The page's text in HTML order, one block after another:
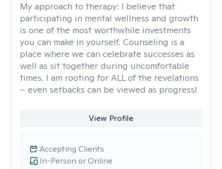
My approach to therapy: I believe that
participating in mental wellness and growth
is one of the most worthwhile investments
you can make in yourself. Counseling is a
place where we can celebrate successes as
well as sit together during uncomfortable
times. I am rooting for ALL of the revelations
– even setbacks can be viewed as progress!
View Profile
In-Person or Online
Accepting Clients